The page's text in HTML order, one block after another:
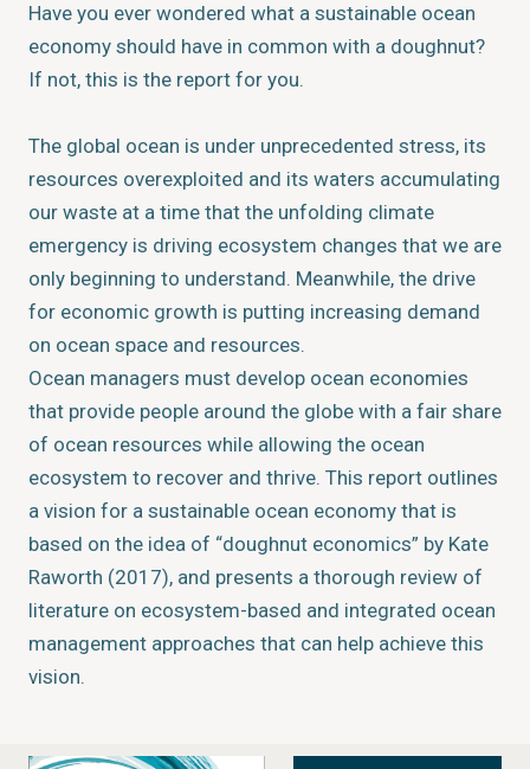
Have you ever wondered what a sustainable ocean
economy should have in common with a doughnut?
If not, this is the report for you.
The global ocean is under unprecedented stress, its
resources overexploited and its waters accumulating
our waste at a time that the unfolding climate
emergency is driving ecosystem changes that we are
only beginning to understand. Meanwhile, the drive
for economic growth is putting increasing demand
on ocean space and resources.
Ocean managers must develop ocean economies
that provide people around the globe with a fair share
of ocean resources while allowing the ocean
ecosystem to recover and thrive. This report outlines
a vision for a sustainable ocean economy that is
based on the idea of “doughnut economics” by Kate
Raworth (2017), and presents a thorough review of
literature on ecosystem-based and integrated ocean
management approaches that can help achieve this
vision.